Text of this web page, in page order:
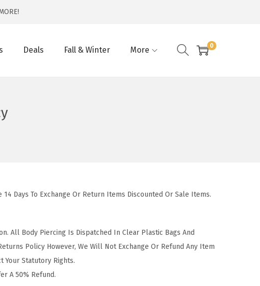
Deals Fall & Winter More 0
14 Days To Exchange Or Return Items Discounted Or Sale Items.
All Body Piercing Is Dispatched In Clear Plastic Bags And
Policy However, We Will Not Exchange Or Refund Any Item
Your Statutory Rights.
A 50% Refund.